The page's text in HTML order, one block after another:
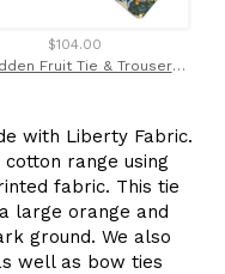
$104.00
Forbidden Fruit Tie & Trouser Braces Set Made with Liberty Fabric
with Liberty Fabric.
cotton range using
fabric. This tie
large orange and
ground. We also
well as bow ties